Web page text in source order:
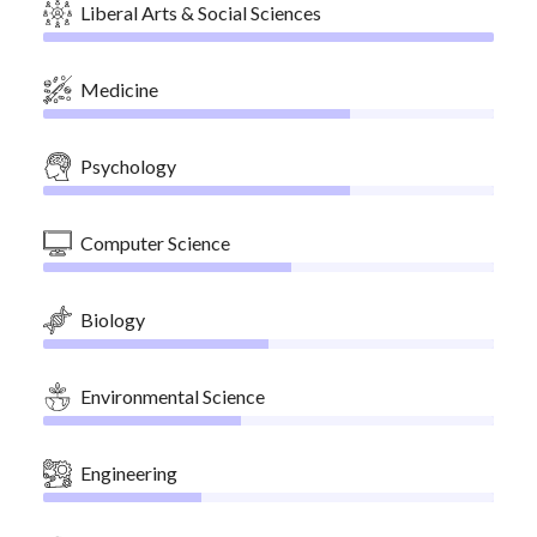
Liberal Arts & Social Sciences
Medicine
Psychology
Computer Science
Biology
Environmental Science
Engineering